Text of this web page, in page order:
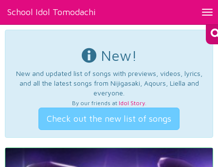
School Idol Tomodachi
New!
New and updated list of songs with previews, videos, lyrics,
and all the latest songs from Nijigasaki, Aqours, Liella and
everyone.
By our friends at Idol Story.
Check out the new list of songs